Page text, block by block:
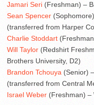
Jamari Seri (Freshman) –
Sean Spencer
(transferred from Harper
Charlie Stoddart
Will Taylor (Redshirt
Brothers University, D2)
Brandon Tchouya (Senior)
(transferred from Central
Israel Weber (Freshman) –